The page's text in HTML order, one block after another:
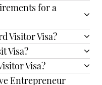
for a
Visitor Visa?
Visa?
Visa?
Entrepreneur